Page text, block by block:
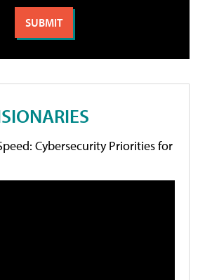
Cybersecurity Priorities for